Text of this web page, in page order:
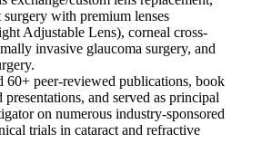
surgery with premium lenses
Adjustable Lens), corneal cross-
invasive glaucoma surgery, and
60+ peer-reviewed publications, book
presentations, and served as principal
on numerous industry-sponsored
trials in cataract and refractive